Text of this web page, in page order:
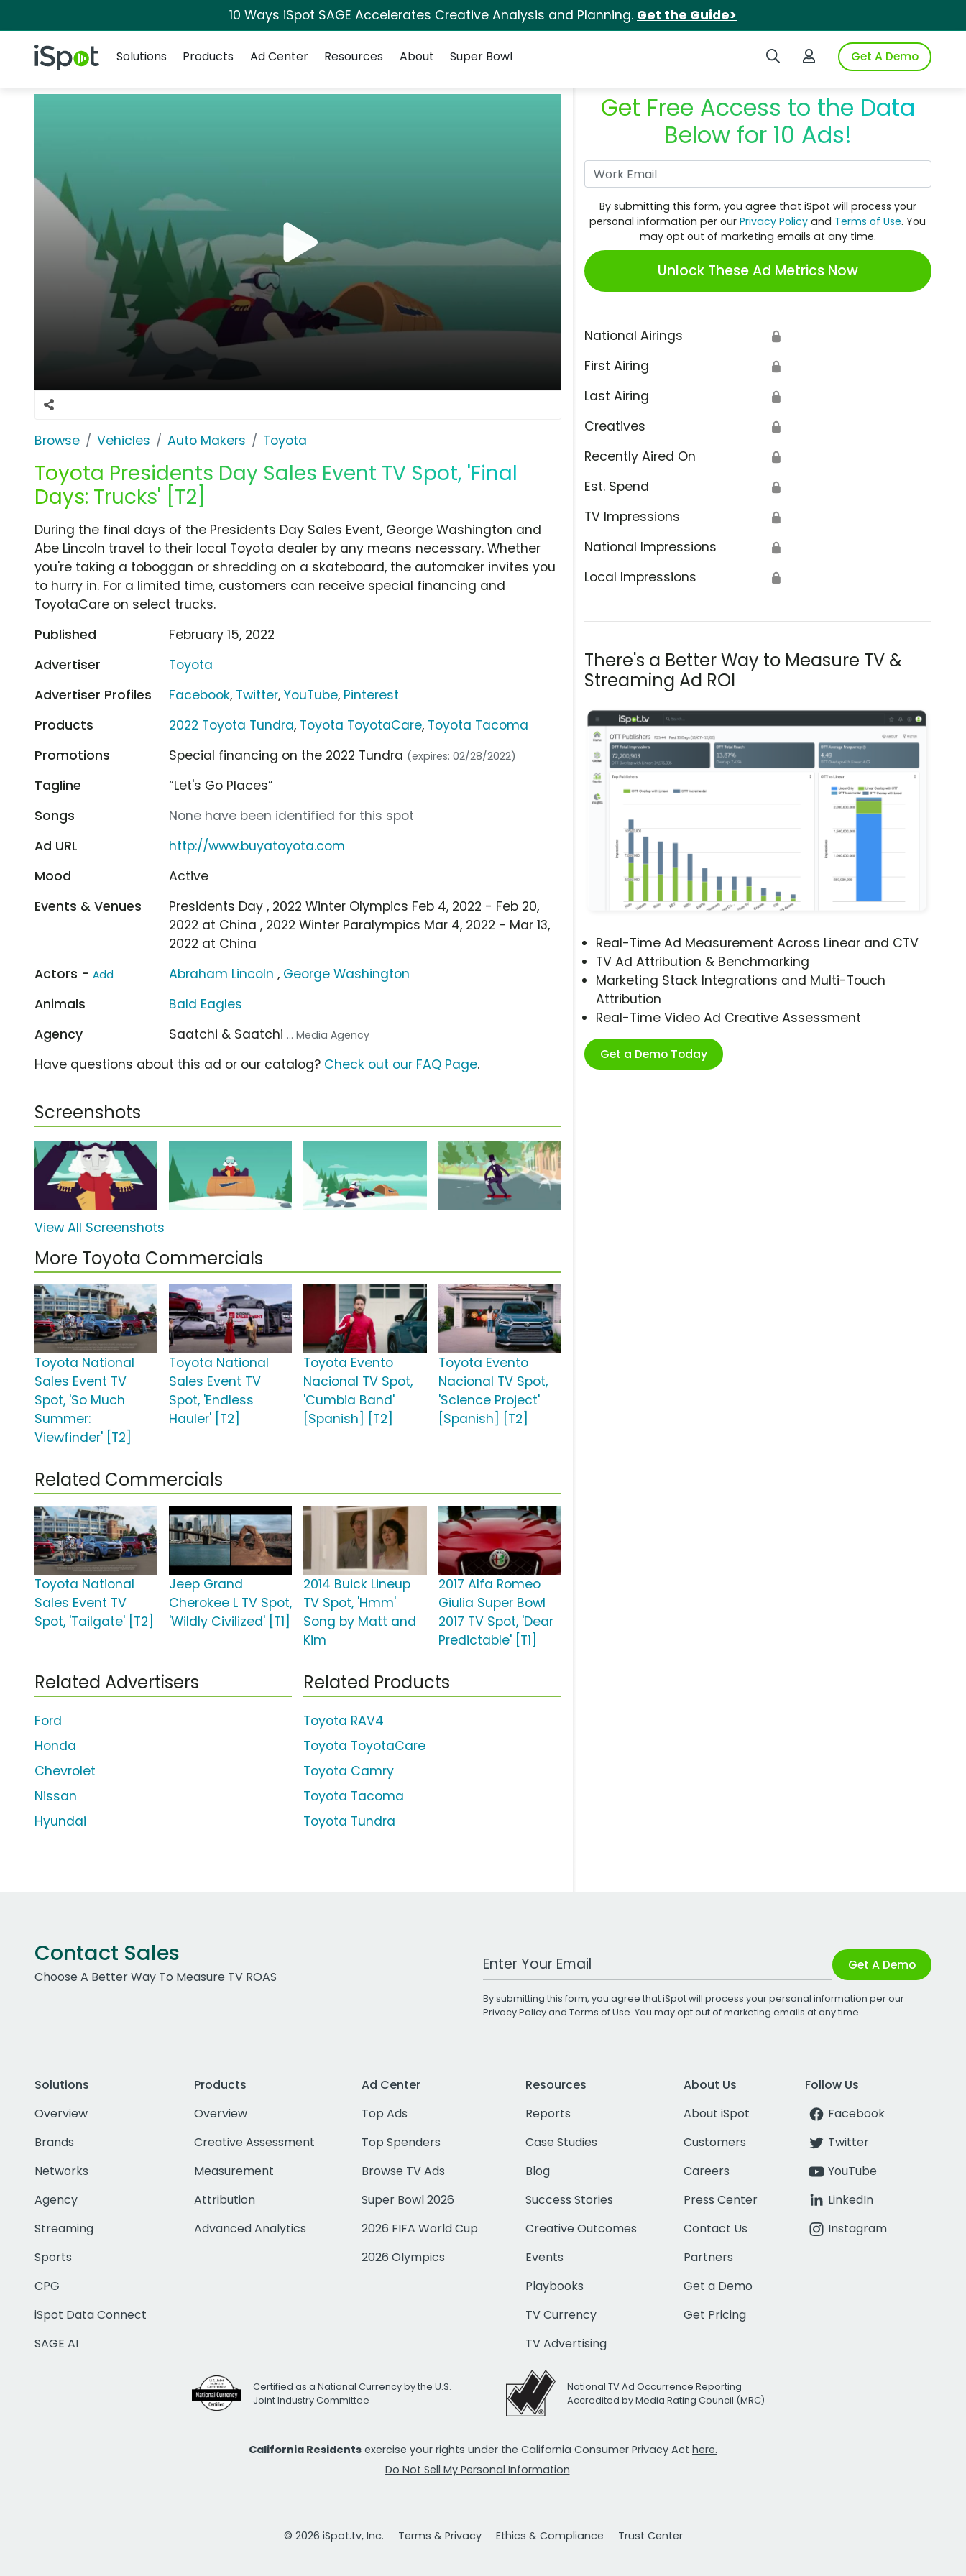
10 Ways iSpot SAGE Accelerates Creative Analysis and Planning. Get the Guide>
iSpot Logo Search iSpotLogin to iSpotGet A Demo
Solutions
Products Ad Center Resources About Super Bowl
Browse Vehicles Auto Makers Toyota
Toyota Presidents Day Sales Event TV Spot, 'Final
Days: Trucks' [T2]
Get Free Access to the Data
Below for 10 Ads!
By submitting this form, you agree that iSpot will process your
personal information per ourPrivacy Policy and Terms of Use. You
may opt out of marketing emails at any time.
Unlock These Ad Metrics Now
National Airings 🔒
First Airing 🔒
Last Airing 🔒
Creatives 🔒
Recently Aired On 🔒
Est. Spend 🔒
TV Impressions 🔒
National Impressions 🔒
Local Impressions 🔒
There's a Better Way to Measure TV &
Streaming Ad ROI
Real-Time Ad Measurement Across Linear and CTV
TV Ad Attribution & Benchmarking
Marketing Stack Integrations and Multi-Touch
Attribution
Real-Time Video Ad Creative Assessment
Get a Demo Today
During the final days of the Presidents Day Sales Event, George Washington and
Abe Lincoln travel to their local Toyota dealer by any means necessary. Whether
you're taking a toboggan or shredding on a skateboard, the automaker invites you
to hurry in. For a limited time, customers can receive special financing and
ToyotaCare on select trucks.
Published
February 15, 2022
Advertiser
Toyota
Advertiser Profiles
Facebook, Twitter,YouTube, Pinterest
Products
2022 Toyota Tundra, Toyota ToyotaCare, Toyota Tacoma
Promotions
Special financing on the 2022 Tundra (expires: 02/28/2022)
Tagline
“Let's Go Places”
Songs
None have been identified for this spot
Ad URL
http://www.buyatoyota.com
Mood
Active
Events & Venues
Presidents Day , 2022 Winter Olympics Feb 4, 2022 - Feb 20,
2022 at China , 2022 Winter Paralympics Mar 4, 2022 - Mar 13,
2022 at China
Actors - Add Abraham Lincoln , George Washington
Animals
Bald Eagles
Agency
Saatchi & Saatchi ... Media Agency
Have questions about this ad or our catalog? Check out our FAQ Page.
Screenshots
View All Screenshots
More Toyota Commercials
Toyota National
Sales Event TV
Spot, 'So Much
Summer:
Viewfinder' [T2]
Toyota National
Sales Event TV
Spot, 'Endless
Hauler' [T2]
Toyota Evento
Nacional TV Spot,
'Cumbia Band'
[Spanish] [T2]
Toyota Evento
Nacional TV Spot,
'Science Project'
[Spanish] [T2]
Related Commercials
Toyota National
Sales Event TV
Spot, 'Tailgate' [T2]
Jeep Grand
Cherokee L TV Spot,
'Wildly Civilized' [T1]
2014 Buick Lineup
TV Spot, 'Hmm'
Song by Matt and
Kim
2017 Alfa Romeo
Giulia Super Bowl
2017 TV Spot, 'Dear
Predictable' [T1]
Related Advertisers
Ford
Honda
Chevrolet
Nissan
Hyundai
Related Products
Toyota RAV4
Toyota ToyotaCare
Toyota Camry
Toyota Tacoma
Toyota Tundra
Contact Sales
Choose A Better Way To Measure TV ROAS
Work Email Address Get A Demo
By submitting this form, you agree that iSpot will process your personal information per our
Privacy Policyand Terms of Use. You may opt out of marketing emails at any time.
Solutions
Overview
Brands
Networks
Agency
Streaming
Sports
CPG
iSpot Data Connect
SAGE AI
Products
Overview
Creative Assessment
Measurement
Attribution
Advanced Analytics
Ad Center
Top Ads
Top Spenders
Browse TV Ads
Super Bowl 2026
2026 FIFA World Cup
2026 Olympics
Resources
Reports
Case Studies
Blog
Success Stories
Creative Outcomes
Events
Playbooks
TV Currency
TV Advertising
About Us
About iSpot
Customers
Careers
Press Center
Contact Us
Partners
Get a Demo
Get Pricing
Follow Us
Facebook
Twitter
YouTube
LinkedIn
Instagram
Certified as a National Currency by the U.S.
Joint Industry Committee
National TV Ad Occurrence Reporting
Accredited by Media Rating Council (MRC)
California Residents exercise your rights under the California Consumer Privacy Act here.
Do Not Sell My Personal Information
© 2026 iSpot.tv, Inc. Terms & Privacy Ethics & Compliance Trust Center